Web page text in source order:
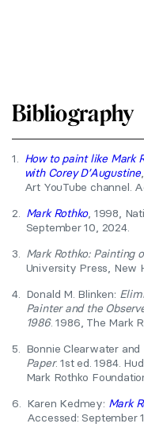
Bibliography
1. How to paint like Mark
with Corey D’Augustine
Art YouTube channel.
2. Mark Rothko, 1998,
September 10, 2024.
3. Mark Rothko: Painting
University Press, New
4. Donald M. Blinken:
Painter and the
1986. 1986, The Mark
5. Bonnie Clearwater and
Paper. 1st ed. 1984.
Mark Rothko
6. Karen Kedmey: Mark
Accessed: September